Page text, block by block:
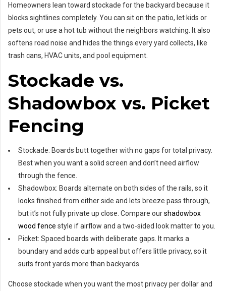
Homeowners lean toward stockade for the backyard because it
blocks sightlines completely. You can sit on the patio, let kids or
pets out, or use a hot tub without the neighbors watching. It also
softens road noise and hides the things every yard collects, like
trash cans, HVAC units, and pool equipment.
Stockade vs.
Shadowbox vs. Picket
Fencing
Stockade: Boards butt together with no gaps for total privacy.
Best when you want a solid screen and don’t need airflow
through the fence.
Shadowbox: Boards alternate on both sides of the rails, so it
looks finished from either side and lets breeze pass through,
but it’s not fully private up close. Compare ourshadowbox
wood fence style if airflow and a two-sided look matter to you.
Picket: Spaced boards with deliberate gaps. It marks a
boundary and adds curb appeal but offers little privacy, so it
suits front yards more than backyards.
Choose stockade when you want the most privacy per dollar and